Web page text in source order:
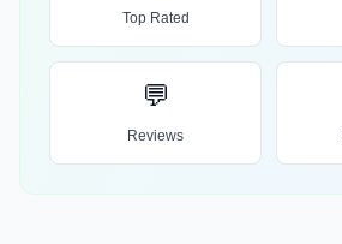
Top Rated
💬
Reviews